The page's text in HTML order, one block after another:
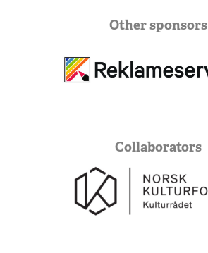
Other sponsors
Collaborators